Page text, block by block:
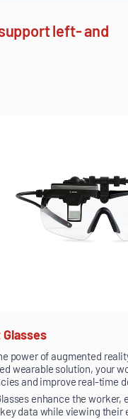
left- and
power of augmented
wearable solution, your
and improve real-time
enhance the worker,
data while viewing their